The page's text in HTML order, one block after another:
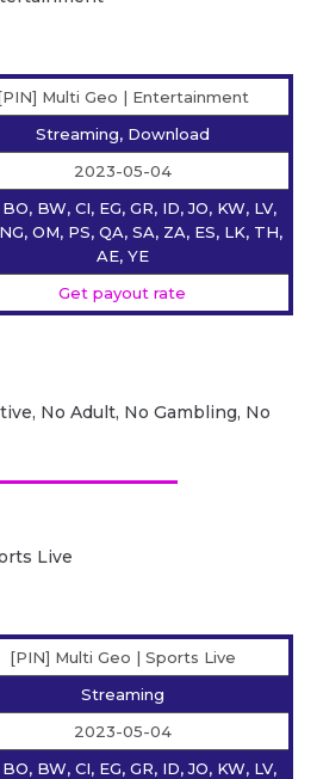
Multi Geo | Entertainment
Streaming, Download
2023-05-04
BW, CI, EG, GR, ID, JO, KW, LV,
OM, PS, QA, SA, ZA, ES, LK, TH,
AE, YE
Get payout rate
No Adult, No Gambling, No
[PIN] Multi Geo | Sports Live
Streaming
2023-05-04
BW, CI, EG, GR, ID, JO, KW, LV,